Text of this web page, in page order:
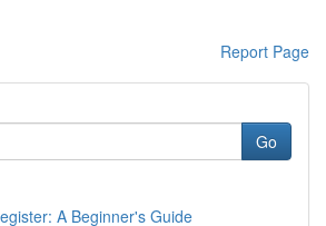
Report Page
Go
A Beginner's Guide